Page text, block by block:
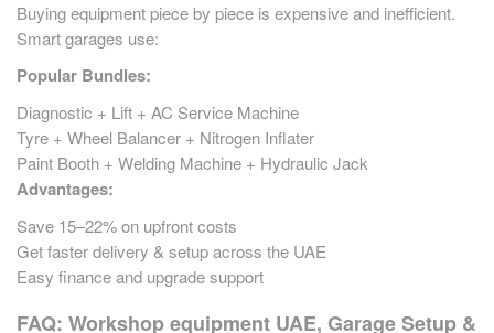
Buying equipment piece by piece is expensive and inefficient.
Smart garages use:
Popular Bundles:
Diagnostic + Lift + AC Service Machine
Tyre + Wheel Balancer + Nitrogen Inflater
Paint Booth + Welding Machine + Hydraulic Jack
Advantages:
Save 15–22% on upfront costs
Get faster delivery & setup across the UAE
Easy finance and upgrade support
FAQ: Workshop equipment UAE, Garage Setup &